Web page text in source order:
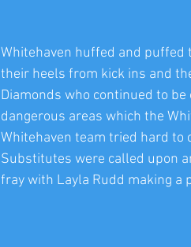
Whitehaven huffed and puffed
their heels from kick ins and
Diamonds who continued to
dangerous areas which the
Whitehaven team tried hard to
Substitutes were called upon
fray with Layla Rudd making a